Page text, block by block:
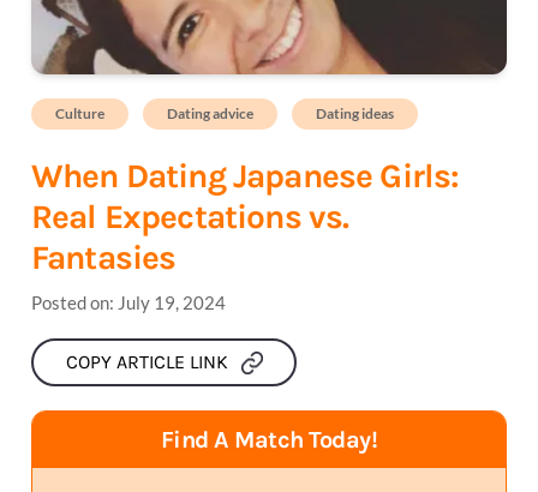
Culture Dating advice Dating ideas
When Dating Japanese Girls:
Real Expectations vs.
Fantasies
Posted on: July 19, 2024
COPY ARTICLE LINK
Find A Match Today!